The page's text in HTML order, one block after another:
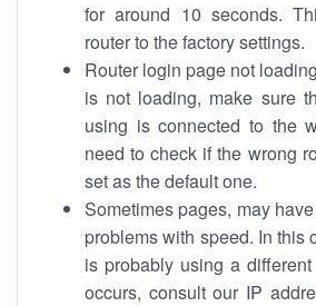
for around 10 seconds.
router to the factory settings.
Router login page not
is not loading, make sure
using is connected to the
need to check if the wrong
set as the default one.
Sometimes pages, may
problems with speed. In this
is probably using a
occurs, consult our IP